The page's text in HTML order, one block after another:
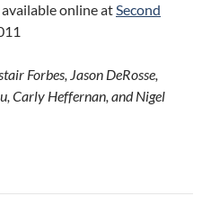
online atSecond
Forbes, Jason DeRosse,
Carly Heffernan, and Nigel